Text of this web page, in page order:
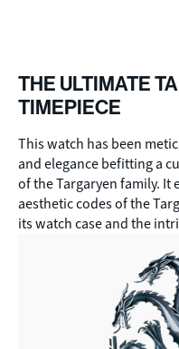
THE ULTIMATE
TIMEPIECE
This watch has been
and elegance befitting a
of the Targaryen family. It
aesthetic codes of the
its watch case and the